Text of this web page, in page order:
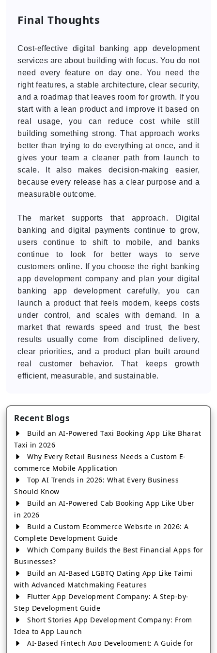
Final Thoughts
Cost-effective digital banking app development
services are about building with focus. You do not
need every feature on day one. You need the
right features, a stable architecture, clear security,
and a roadmap that leaves room for growth. If you
start with a lean product and improve it based on
real usage, you can reduce cost while still
building something strong. That approach works
better than trying to do everything at once, and it
gives your team a cleaner path from launch to
scale. It also makes decision-making easier,
because every release has a clear purpose and a
measurable outcome.
The market supports that approach. Digital
banking and digital payments continue to grow,
users continue to shift to mobile, and banks
continue to look for better ways to serve
customers online. If you choose the right banking
app development company and plan your digital
banking app development carefully, you can
launch a product that feels modern, keeps costs
under control, and scales with demand. In a
market that rewards speed and trust, the best
results usually come from disciplined delivery,
clear priorities, and a product plan built around
real customer behavior. That keeps growth
efficient, measurable, and sustainable.
Recent Blogs
Build an AI-Powered Taxi Booking App Like Bharat
Taxi in 2026
Why Every Retail Business Needs a Custom E-
commerce Mobile Application
Top AI Trends in 2026: What Every Business
Should Know
Build an AI-Powered Cab Booking App Like Uber
in 2026
Build a Custom Ecommerce Website in 2026: A
Complete Development Guide
Which Company Builds the Best Financial Apps for
Businesses?
Build an AI-Based LGBTQ Dating App Like Taimi
with Advanced Matchmaking Features
Flutter App Development Company: A Step-by-
Step Development Guide
Short Stories App Development Company: From
Idea to App Launch
AI-Based Fintech App Development: A Guide for